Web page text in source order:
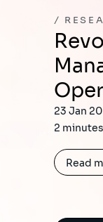
Revolutionizing Asset
23 Jan
2
Read